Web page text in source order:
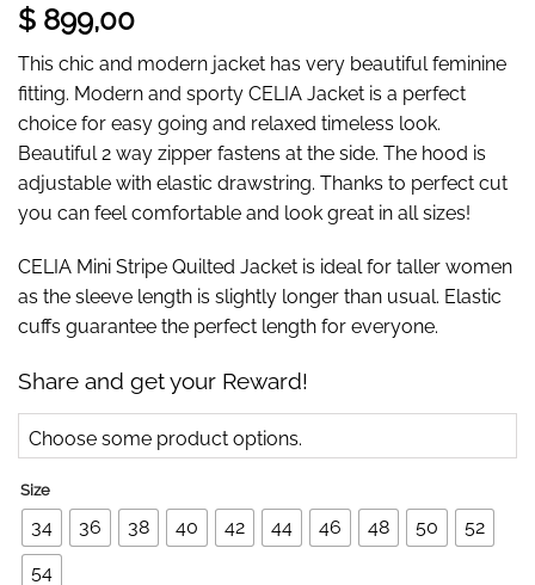
$ 899,00
This chic and modern jacket has very beautiful feminine
fitting. Modern and sporty CELIA Jacket is a perfect
choice for easy going and relaxed timeless look.
Beautiful 2 way zipper fastens at the side. The hood is
adjustable with elastic drawstring. Thanks to perfect cut
you can feel comfortable and look great in all sizes!
CELIA Mini Stripe Quilted Jacket is ideal for taller women
as the sleeve length is slightly longer than usual. Elastic
cuffs guarantee the perfect length for everyone.
Share and get your Reward!
Choose some product options.
Size
34 36 38 40 42 44 46 48 50
52
54